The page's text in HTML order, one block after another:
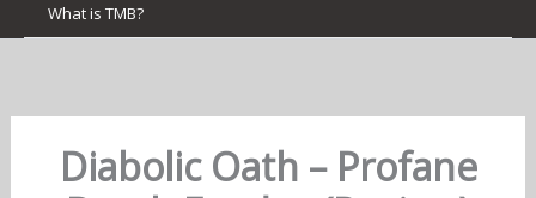
What is TMB?
Diabolic Oath – Profane